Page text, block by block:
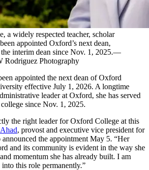
a widely respected teacher, scholar
appointed Oxford’s next dean,
the interim dean since Nov. 1, 2025.—
Rodriguez Photography
appointed the next dean of Oxford
effective July 1, 2026. A longtime
leader at Oxford, she has served
since Nov. 1, 2025.
the right leader for Oxford College at this
, provost and executive vice president for
the appointment May 5. “Her
and its community is evident in the way she
momentum she has already built. I am
this role permanently.”